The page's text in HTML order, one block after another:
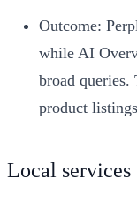
Outcome:
while AI
broad
product
Local